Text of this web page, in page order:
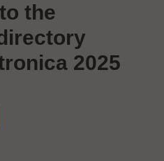
the
2025